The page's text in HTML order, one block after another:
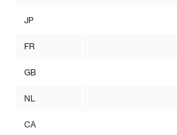
JP
FR
GB
NL
CA